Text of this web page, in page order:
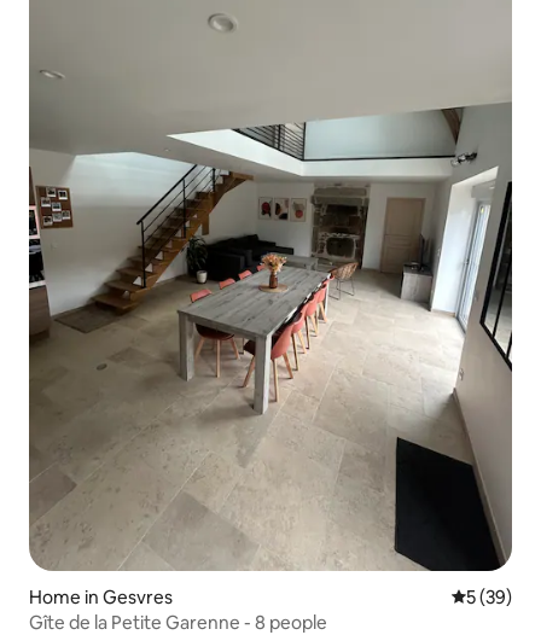
Home in Gesvres 5 out of 5
5 (39)
Gîte de la Petite Garenne - 8 people